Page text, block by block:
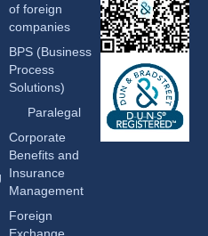
of foreign
companies
BPS (Business
Process
Solutions)
Paralegal
Corporate
Benefits and
Insurance
Management
Foreign